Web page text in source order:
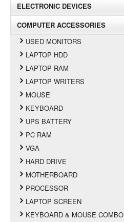
ELECTRONIC DEVICES
COMPUTER ACCESSORIES
USED MONITORS
LAPTOP HDD
LAPTOP RAM
LAPTOP WRITERS
MOUSE
KEYBOARD
UPS BATTERY
PC RAM
VGA
HARD DRIVE
MOTHERBOARD
PROCESSOR
LAPTOP SCREEN
KEYBOARD & MOUSE COMBO